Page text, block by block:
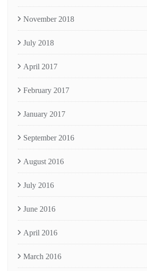
November 2018
July 2018
April 2017
February 2017
January 2017
September 2016
August 2016
July 2016
June 2016
April 2016
March 2016